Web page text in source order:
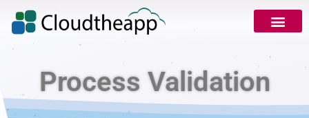
Process Validation